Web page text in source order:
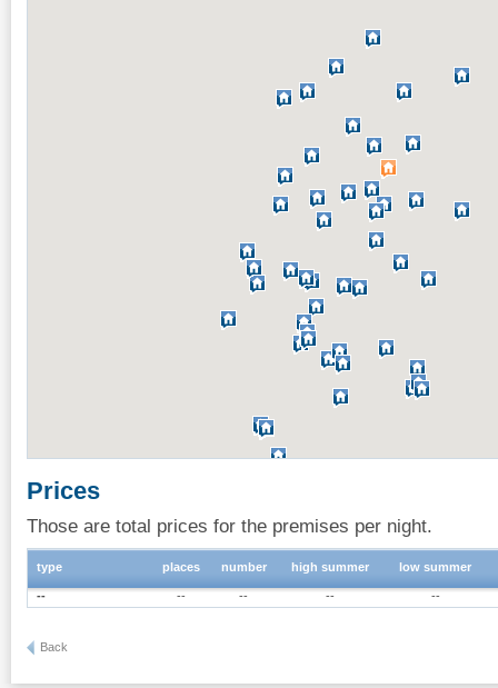
Prices
Those are total prices for the premises per night.
type places number high summer low summer
-- -- -- -- --
Back